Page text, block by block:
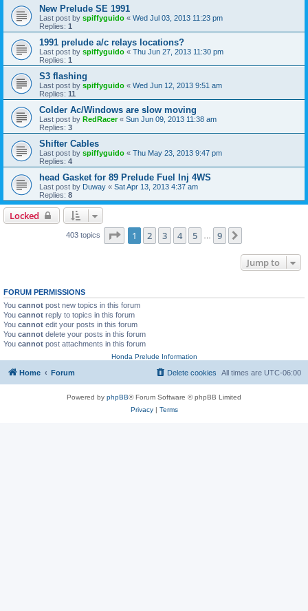
New Prelude SE 1991
Last post by spiffyguido « Wed Jul 03, 2013 11:23 pm
Replies: 1
1991 prelude a/c relays locations?
Last post by spiffyguido « Thu Jun 27, 2013 11:30 pm
Replies: 1
S3 flashing
Last post by spiffyguido « Wed Jun 12, 2013 9:51 am
Replies: 11
Colder Ac/Windows are slow moving
Last post by RedRacer« Sun Jun 09, 2013 11:38 am
Replies: 3
Shifter Cables
Last post by spiffyguido « Thu May 23, 2013 9:47 pm
Replies: 4
head Gasket for 89 Prelude Fuel Inj 4WS
Last post by Duway « Sat Apr 13, 2013 4:37 am
Replies: 8
Locked
403 topics Page 1of 9
1 2 3 4 5 9
Jump to
FORUM PERMISSIONS
You cannot post new topics in this forum
You cannot reply to topics in this forum
You cannot edit your posts in this forum
You cannot delete your posts in this forum
You cannot post attachments in this forum
Honda Prelude Information
Home Forum All times are UTC-06:00
Delete cookies
Powered by phpBB® Forum Software © phpBB Limited
Privacy| Terms